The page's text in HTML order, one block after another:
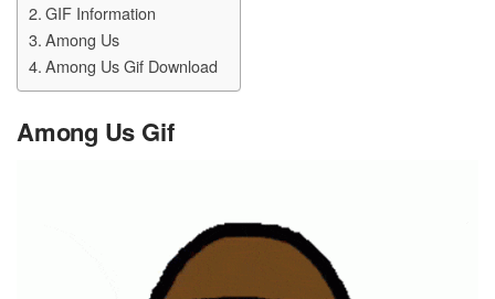
GIF Information
Among Us
Among Us Gif Download
Among Us Gif